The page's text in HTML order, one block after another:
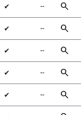
✔ ╌ search
✔ ╌ search
✔ ╌ search
✔ ╌ search
✔ ╌ search